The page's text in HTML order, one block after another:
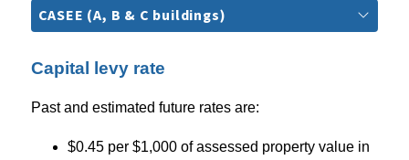
CASEE (A, B & C buildings)
Capital levy rate
Past and estimated future rates are:
$0.45 per $1,000 of assessed property value in